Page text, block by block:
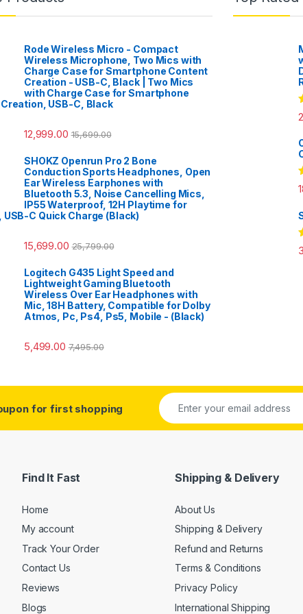
Rode Wireless Micro - Compact
Wireless Microphone, Two Mics with
Charge Case for Smartphone Content
Creation - USB-C, Black | Two Mics
with Charge Case for Smartphone
USB-C, Black
12,999.00 15,699.00
SHOKZ Openrun Pro 2 Bone
Conduction Sports Headphones, Open
Ear Wireless Earphones with
Bluetooth 5.3, Noise Cancelling Mics,
IP55 Waterproof, 12H Playtime for
USB-C Quick Charge (Black)
15,699.00 25,799.00
Logitech G435 Light Speed and
Lightweight Gaming Bluetooth
Wireless Over Ear Headphones with
Mic, 18H Battery, Compatible for Dolby
Atmos, Pc, Ps4, Ps5, Mobile - (Black)
5,499.00 7,495.00
for first shopping
Find It Fast
Home
My account
Track Your Order
Contact Us
Reviews
Blogs
Shipping & Delivery
About Us
Shipping & Delivery
Refund and Returns
Terms & Conditions
Privacy Policy
International Shipping